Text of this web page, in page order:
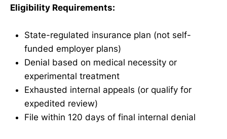
Eligibility Requirements:
State-regulated insurance plan (not self-
funded employer plans)
Denial based on medical necessity or
experimental treatment
Exhausted internal appeals (or qualify for
expedited review)
File within 120 days of final internal denial